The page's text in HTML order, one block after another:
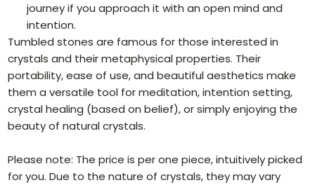
journey if you approach it with an open mind and
intention.
Tumbled stones are famous for those interested in
crystals and their metaphysical properties. Their
portability, ease of use, and beautiful aesthetics make
them a versatile tool for meditation, intention setting,
crystal healing (based on belief), or simply enjoying the
beauty of natural crystals.
Please note: The price is per one piece, intuitively picked
for you. Due to the nature of crystals, they may vary